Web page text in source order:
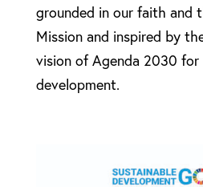
grounded in our faith and
Mission and inspired by
vision of Agenda 2030 for
development.